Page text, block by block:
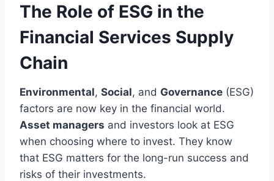
The Role of ESG in the
Financial Services Supply
Chain
Environmental, Social, and Governance (ESG)
factors are now key in the financial world.
Asset managers and investors look at ESG
when choosing where to invest. They know
that ESG matters for the long-run success and
risks of their investments.